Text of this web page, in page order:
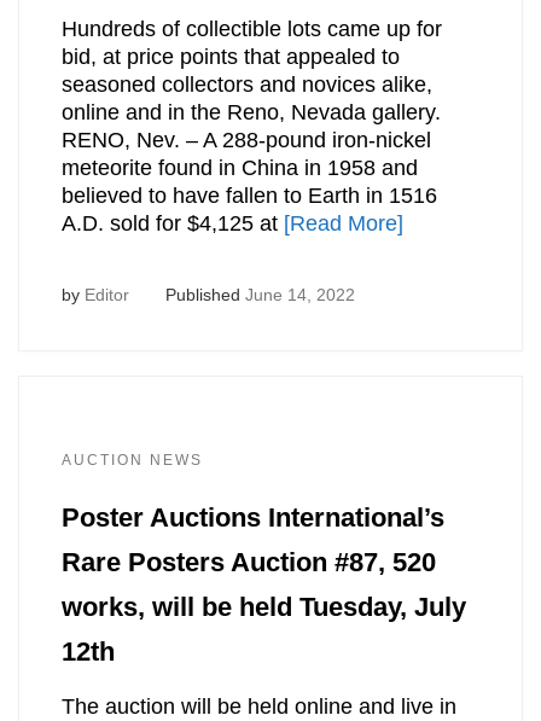
Hundreds of collectible lots came up for
bid, at price points that appealed to
seasoned collectors and novices alike,
online and in the Reno, Nevada gallery.
RENO, Nev. – A 288-pound iron-nickel
meteorite found in China in 1958 and
believed to have fallen to Earth in 1516
A.D. sold for $4,125 at [Read More]
by Editor Published June 14, 2022
AUCTION NEWS
Poster Auctions International’s
Rare Posters Auction #87, 520
works, will be held Tuesday, July
12th
The auction will be held online and live in